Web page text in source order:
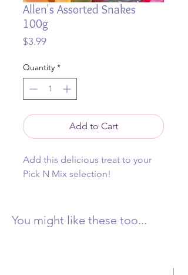
Allen's Assorted Snakes
100g
$3.99Price
Quantity *
Add to Cart
Add this delicious treat to your
Pick N Mix selection!
You might like these too...